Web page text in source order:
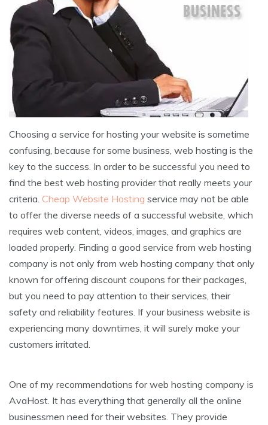
Choosing a service for hosting your website is sometime
confusing, because for some business, web hosting is the
key to the success. In order to be successful you need to
find the best web hosting provider that really meets your
criteria. Cheap Website Hosting service may not be able
to offer the diverse needs of a successful website, which
requires web content, videos, images, and graphics are
loaded properly. Finding a good service from web hosting
company is not only from web hosting company that only
known for offering discount coupons for their packages,
but you need to pay attention to their services, their
safety and reliability features. If your business website is
experiencing many downtimes, it will surely make your
customers irritated.
One of my recommendations for web hosting company is
AvaHost. It has everything that generally all the online
businessmen need for their websites. They provide